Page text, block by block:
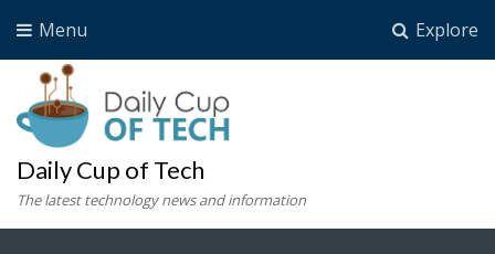
Explore
Menu
Daily Cup of Tech
The latest technology news and information